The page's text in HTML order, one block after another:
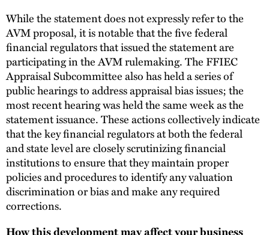
While the statement does not expressly refer to the
AVM proposal, it is notable that the five federal
financial regulators that issued the statement are
participating in the AVM rulemaking. The FFIEC
Appraisal Subcommittee also has held a series of
public hearings to address appraisal bias issues; the
most recent hearing was held the same week as the
statement issuance. These actions collectively indicate
that the key financial regulators at both the federal
and state level are closely scrutinizing financial
institutions to ensure that they maintain proper
policies and procedures to identify any valuation
discrimination or bias and make any required
corrections.
How this development may affect your business